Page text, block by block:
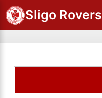
Sligo Rovers